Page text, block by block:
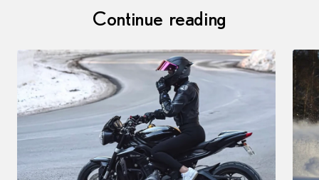
Continue reading